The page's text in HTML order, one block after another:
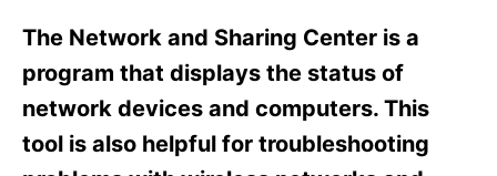
d
n
g
o
i
e
The Network and Sharing Center is a
program that displays the status of
network devices and computers. This
tool is also helpful for troubleshooting